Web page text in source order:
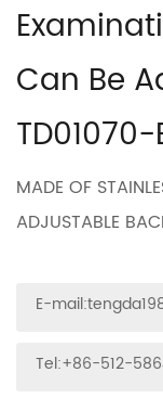
Can Be
TD01070-
MADE OF
ADJUSTABLE
E-mail:
Tel:+86-512-